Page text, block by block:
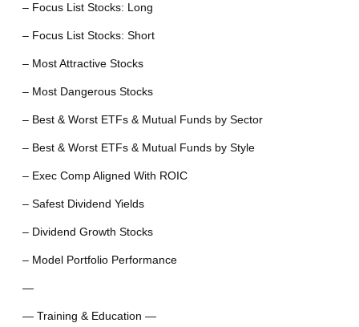
– Focus List Stocks: Long
– Focus List Stocks: Short
– Most Attractive Stocks
– Most Dangerous Stocks
– Best & Worst ETFs & Mutual Funds by Sector
– Best & Worst ETFs & Mutual Funds by Style
– Exec Comp Aligned With ROIC
– Safest Dividend Yields
– Dividend Growth Stocks
– Model Portfolio Performance
—
— Training & Education —